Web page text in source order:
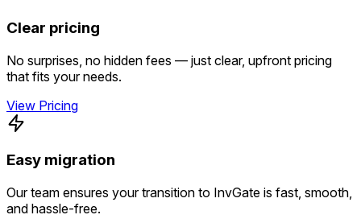
Clear pricing
No surprises, no hidden fees — just clear, upfront pricing
that fits your needs.
View Pricing
Easy migration
Our team ensures your transition to InvGate is fast, smooth,
and hassle-free.